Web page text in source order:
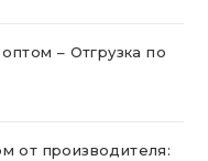
– Отгрузка по
от производителя: